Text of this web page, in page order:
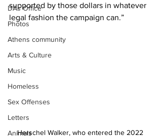
DAs Office
Photos
Athens community
Arts & Culture
Music
Homeless
Sex Offenses
Letters
Animals
supported by those dollars in whatever
legal fashion the campaign can.”
Herschel Walker, who entered the 2022